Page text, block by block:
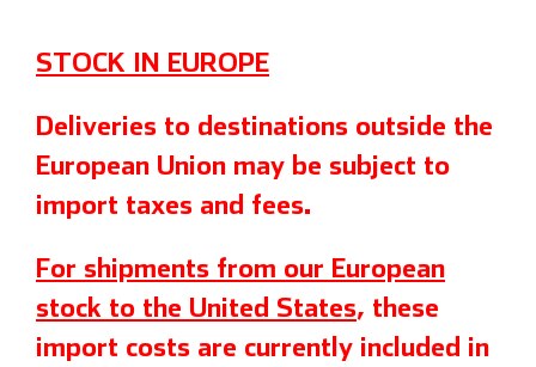
STOCK IN EUROPE
Deliveries to destinations outside the
European Union may be subject to
import taxes and fees.
For shipments from our European
stock to the United States, these
import costs are currently included in